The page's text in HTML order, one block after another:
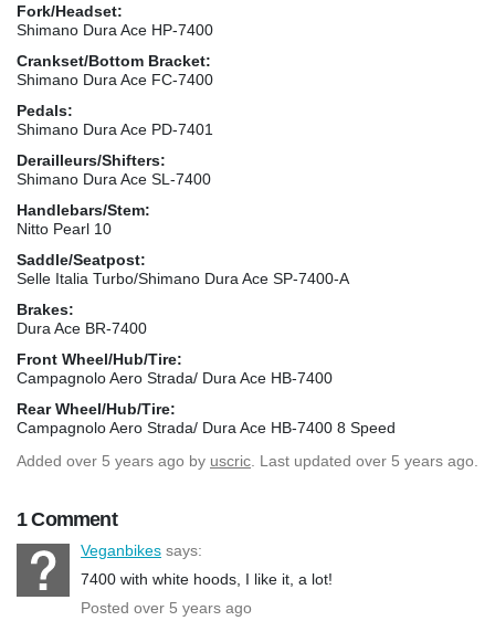
Fork/Headset:
Shimano Dura Ace HP-7400
Crankset/Bottom Bracket:
Shimano Dura Ace FC-7400
Pedals:
Shimano Dura Ace PD-7401
Derailleurs/Shifters:
Shimano Dura Ace SL-7400
Handlebars/Stem:
Nitto Pearl 10
Saddle/Seatpost:
Selle Italia Turbo/Shimano Dura Ace SP-7400-A
Brakes:
Dura Ace BR-7400
Front Wheel/Hub/Tire:
Campagnolo Aero Strada/ Dura Ace HB-7400
Rear Wheel/Hub/Tire:
Campagnolo Aero Strada/ Dura Ace HB-7400 8 Speed
Added over 5 years ago by uscric . Last updated over 5 years ago.
1 Comment
Veganbikes says:
7400 with white hoods, I like it, a lot!
Posted over 5 years ago